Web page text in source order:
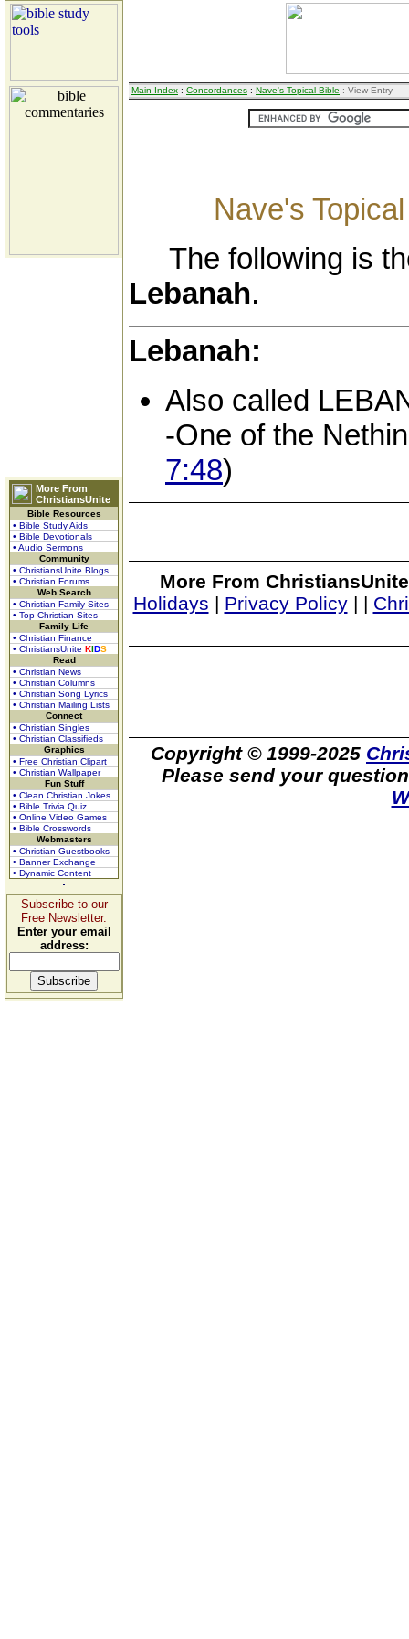
More From
ChristiansUnite
Bible Resources
• Bible Study Aids
• Bible Devotionals
• Audio Sermons
Community
• ChristiansUnite Blogs
• Christian Forums
Web Search
• Christian Family Sites
• Top Christian Sites
Family Life
• Christian Finance
• ChristiansUnite KIDS
Read
• Christian News
• Christian Columns
• Christian Song Lyrics
• Christian Mailing Lists
Connect
• Christian Singles
• Christian Classifieds
Graphics
• Free Christian Clipart
• Christian Wallpaper
Fun Stuff
• Clean Christian Jokes
• Bible Trivia Quiz
• Online Video Games
• Bible Crosswords
Webmasters
• Christian Guestbooks
• Banner Exchange
• Dynamic Content
Subscribe to our
Free Newsletter.
Enter your email
address:
Main Index : Concordances : Nave's Topical Bible : View Entry
Nave's
The following is
Lebanah.
Lebanah:
Also called
-One of the
7:48)
More From
Holidays | Privacy Policy| |
Copyright © 1999-2025
Please send your